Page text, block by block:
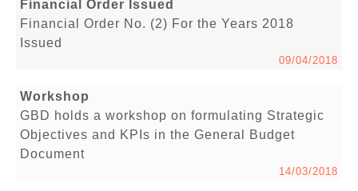
Financial Order Issued
Financial Order No. (2) For the Years 2018
Issued
09/04/2018
Workshop
GBD holds a workshop on formulating Strategic
Objectives and KPIs in the General Budget
Document
14/03/2018